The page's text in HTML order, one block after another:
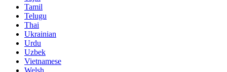
Tamil
Telugu
Thai
Ukrainian
Urdu
Uzbek
Vietnamese